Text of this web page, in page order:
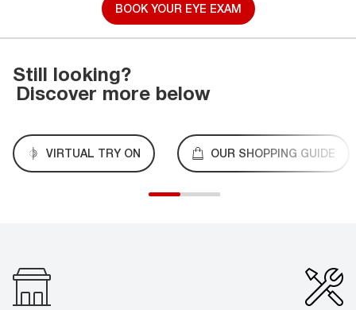
BOOK YOUR EYE EXAM
Still looking?
Discover more below
VIRTUAL TRY ON OUR SHOPPING GUIDE